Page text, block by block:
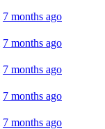
7 months ago
7 months ago
7 months ago
7 months ago
7 months ago